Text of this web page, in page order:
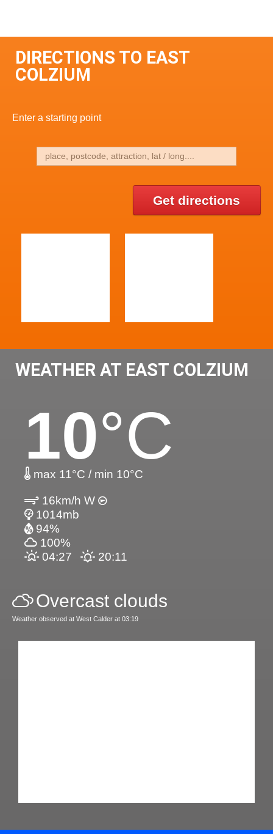
DIRECTIONS TO EAST
COLZIUM
Enter a starting point
Get directions
WEATHER AT EAST COLZIUM
10°C
max 11°C / min 10°C
16km/h W
1014mb
94%
100%
04:27
20:11
Overcast clouds
Weather observed at West Calder at 03:19